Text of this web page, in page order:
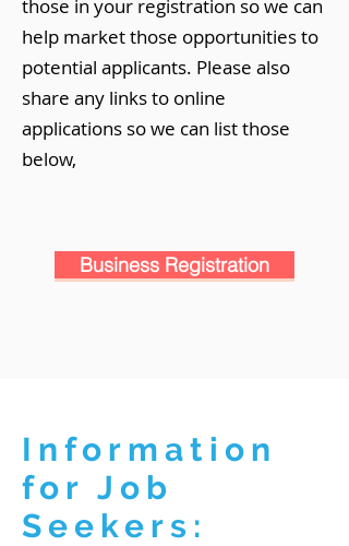
those in your registration so we can
help market those opportunities to
potential applicants. Please also
share any links to online
applications so we can list those
below,
Business Registration
Information
for Job
Seekers: